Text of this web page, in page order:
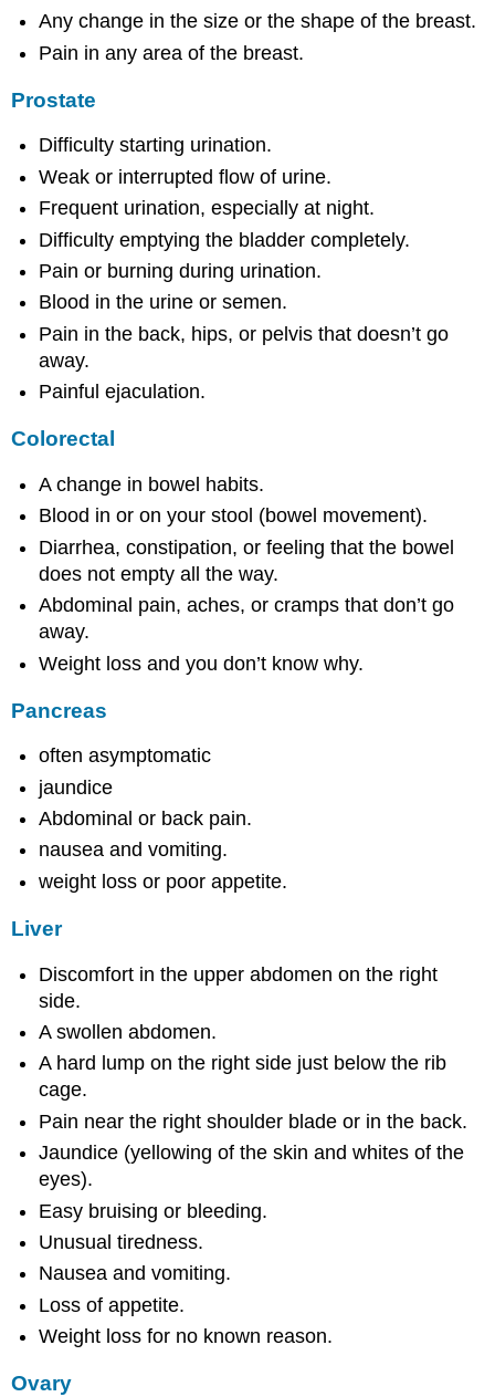
Any change in the size or the shape of the breast.
Pain in any area of the breast.
Prostate
Difficulty starting urination.
Weak or interrupted flow of urine.
Frequent urination, especially at night.
Difficulty emptying the bladder completely.
Pain or burning during urination.
Blood in the urine or semen.
Pain in the back, hips, or pelvis that doesn’t go
away.
Painful ejaculation.
Colorectal
A change in bowel habits.
Blood in or on your stool (bowel movement).
Diarrhea, constipation, or feeling that the bowel
does not empty all the way.
Abdominal pain, aches, or cramps that don’t go
away.
Weight loss and you don’t know why.
Pancreas
often asymptomatic
jaundice
Abdominal or back pain.
nausea and vomiting.
weight loss or poor appetite.
Liver
Discomfort in the upper abdomen on the right
side.
A swollen abdomen.
A hard lump on the right side just below the rib
cage.
Pain near the right shoulder blade or in the back.
Jaundice (yellowing of the skin and whites of the
eyes).
Easy bruising or bleeding.
Unusual tiredness.
Nausea and vomiting.
Loss of appetite.
Weight loss for no known reason.
Ovary